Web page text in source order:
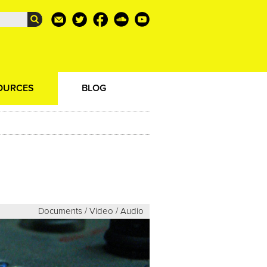
BLOG
Documents / Video / Audio